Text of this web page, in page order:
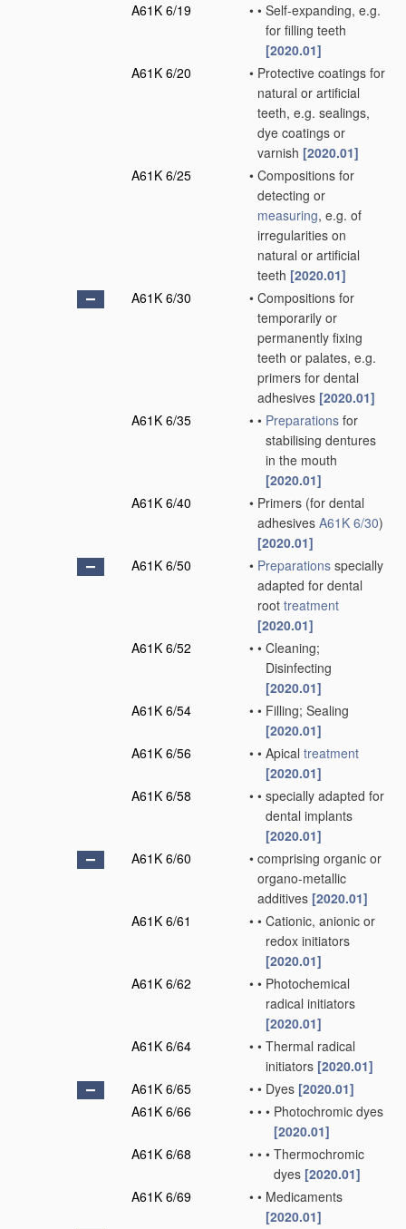
A61K 6/19 • • Self-expanding, e.g.
for filling teeth
[2020.01]
A61K 6/20
• Protective coatings for
natural or artificial
teeth, e.g. sealings,
dye coatings or
varnish [2020.01]
A61K 6/25
• Compositions for
detecting or
measuring, e.g. of
irregularities on
natural or artificial
teeth [2020.01]
A61K 6/30
• Compositions for
temporarily or
permanently fixing
teeth or palates, e.g.
primers for dental
adhesives [2020.01]
A61K 6/35
• • Preparations for
stabilising dentures
in the mouth
[2020.01]
A61K 6/40
• Primers (for dental
adhesives A61K 6/30)
[2020.01]
A61K 6/50
• Preparations specially
adapted for dental
root treatment
[2020.01]
A61K 6/52
• • Cleaning;
Disinfecting
[2020.01]
A61K 6/54
• • Filling; Sealing
[2020.01]
A61K 6/56
• • Apical treatment
[2020.01]
A61K 6/58
• • specially adapted for
dental implants
[2020.01]
A61K 6/60
• comprising organic or
organo-metallic
additives [2020.01]
A61K 6/61
• • Cationic, anionic or
redox initiators
[2020.01]
A61K 6/62
• • Photochemical
radical initiators
[2020.01]
A61K 6/64
• • Thermal radical
initiators [2020.01]
A61K 6/65
• • Dyes [2020.01]
A61K 6/66
• • • Photochromic dyes
[2020.01]
A61K 6/68
• • • Thermochromic
dyes [2020.01]
A61K 6/69
• • Medicaments
[2020.01]